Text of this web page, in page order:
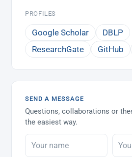
PROFILES
Google Scholar
DBLP
ResearchGate
GitHub
SEND A MESSAGE
Questions, collaborations or
the easiest way.